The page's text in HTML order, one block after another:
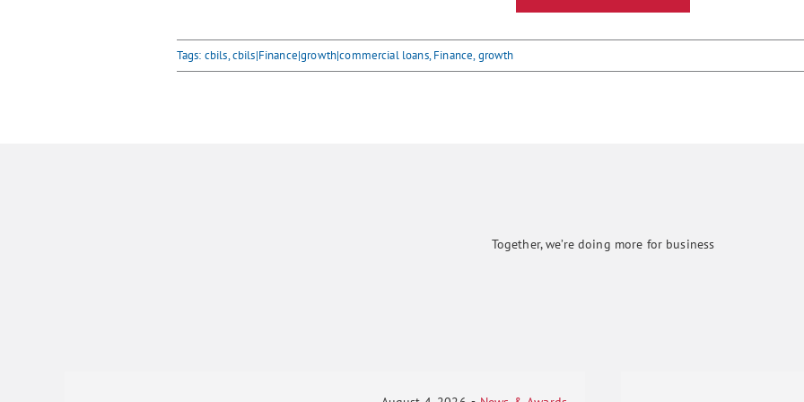
Tags: cbils,cbils|Finance|growth|commercial loans,Finance,growth
Together, we’re doing more for business